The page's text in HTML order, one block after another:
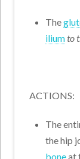
The
iliumto
ACTIONS:
The
the hip
boneat